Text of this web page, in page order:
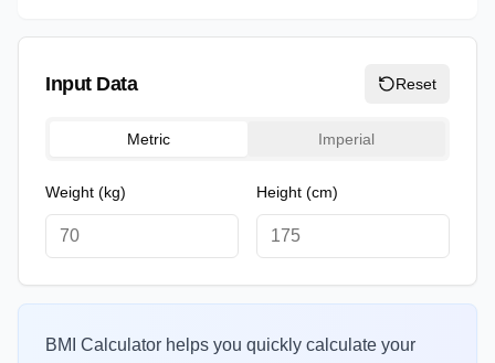
Input Data Reset
Metric Imperial
Weight (kg) Height (cm)
BMI Calculator helps you quickly calculate your